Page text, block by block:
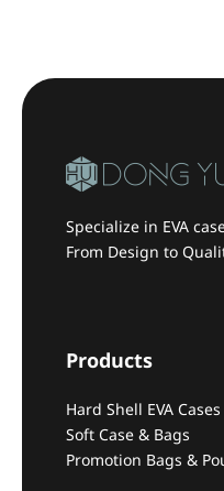
Specialize in EVA
From Design to
Products
Hard Shell EVA Cases
Soft Case & Bags
Promotion Bags &